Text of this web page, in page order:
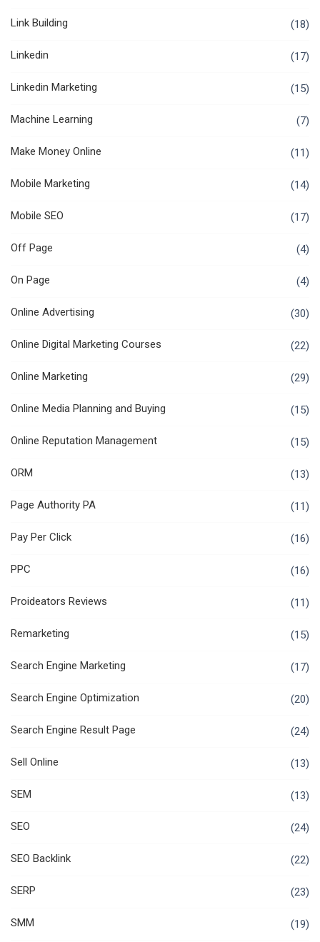
Link Building (18)
Linkedin (17)
Linkedin Marketing (15)
Machine Learning (7)
Make Money Online (11)
Mobile Marketing (14)
Mobile SEO (17)
Off Page (4)
On Page (4)
Online Advertising (30)
Online Digital Marketing Courses (22)
Online Marketing (29)
Online Media Planning and Buying (15)
Online Reputation Management (15)
ORM (13)
Page Authority PA (11)
Pay Per Click (16)
PPC (16)
Proideators Reviews (11)
Remarketing (15)
Search Engine Marketing (17)
Search Engine Optimization (20)
Search Engine Result Page (24)
Sell Online (13)
SEM (13)
SEO (24)
SEO Backlink (22)
SERP (23)
SMM (19)